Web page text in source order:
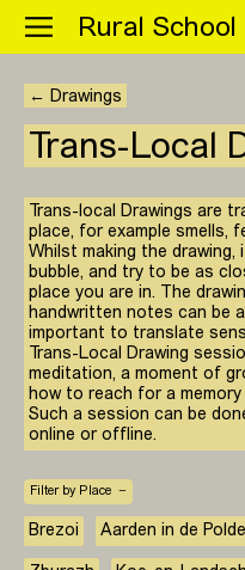
Rural
Menu
← Drawings
Trans-Local
Trans-local Drawings are
place, for example smells,
Whilst making the
bubble, and try to be as
place you are in. The
handwritten notes can be
important to translate
Trans-Local Drawing
meditation, a moment of
how to reach for a
Such a session can be
online or offline.
Filter by Place
Brezoi Aarden in de